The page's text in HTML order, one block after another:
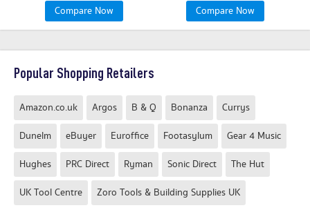
Compare Now Compare Now
Popular Shopping Retailers
Amazon.co.uk Argos B & Q Bonanza Currys
Dunelm eBuyer Euroffice Footasylum Gear 4 Music
Hughes PRC Direct Ryman Sonic Direct The Hut
UK Tool Centre Zoro Tools & Building Supplies UK